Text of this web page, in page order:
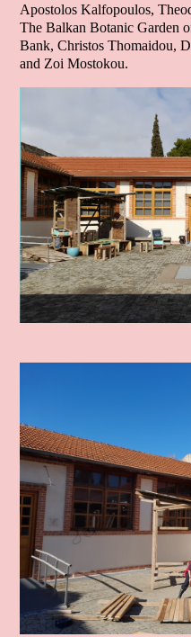
Apostolos Kalfopoulos,
The Balkan Botanic Garden
Bank, Christos Thomaidou,
and Zoi Mostokou.